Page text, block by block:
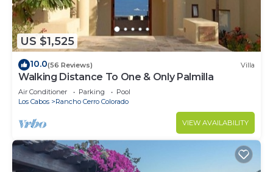
US $1,525
10.0(56 Reviews) Villa
Walking Distance To One & Only Palmilla
Air Conditioner Parking
Pool
Los Cabos
Rancho Cerro Colorado
VIEW AVAILABILITY